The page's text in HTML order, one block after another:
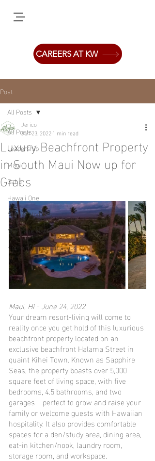
CAREERS AT KW
Post
All Posts
Leadership
Maui
Oahu
Hawaii One
Market Updates
Mortgage Hacks
Home Maintenance Tips
All Posts
Luxury Beachfront Property
in South Maui Now up for
Grabs
Jerico
Jun 23, 20221 min read
Maui, HI - June 24, 2022
Your dream resort-living will come to
reality once you get hold of this luxurious
beachfront property located on an
exclusive beachfront Halama Street in
quaint Kihei Town. Known as Sapphire
Seas, the property boasts over 5,000
square feet of living space, with five
bedrooms, 4.5 bathrooms, and two
garages – perfect to grow and raise your
family or welcome guests with Hawaiian
hospitality. It also provides comfortable
spaces for a den/study area, dining area,
eat-in kitchen/nook, laundry room,
storage room, and workspace.